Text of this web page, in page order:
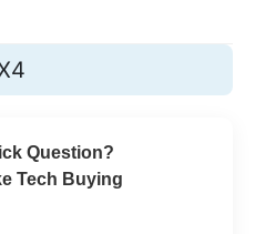
Question?
Tech Buying